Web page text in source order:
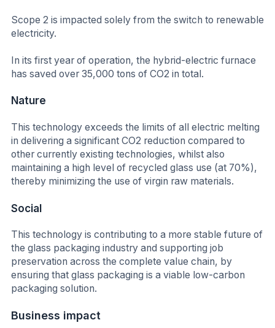
Scope 2 is impacted solely from the switch to renewable
electricity.
In its first year of operation, the hybrid-electric furnace
has saved over 35,000 tons of CO2 in total.
Nature
This technology exceeds the limits of all electric melting
in delivering a significant CO2 reduction compared to
other currently existing technologies, whilst also
maintaining a high level of recycled glass use (at 70%),
thereby minimizing the use of virgin raw materials.
Social
This technology is contributing to a more stable future of
the glass packaging industry and supporting job
preservation across the complete value chain, by
ensuring that glass packaging is a viable low-carbon
packaging solution.
Business impact